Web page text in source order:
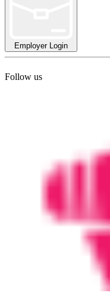
Employer Login
Follow us